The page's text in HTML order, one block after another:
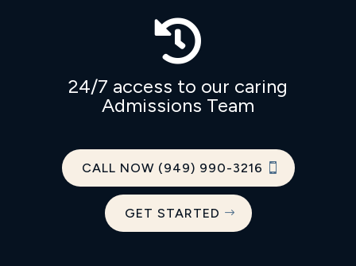

24/7 access to our caring
Admissions Team
CALL NOW (949) 990-3216
GET STARTED